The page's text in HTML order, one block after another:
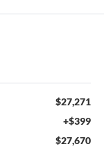
$27,271
+$399
$27,670